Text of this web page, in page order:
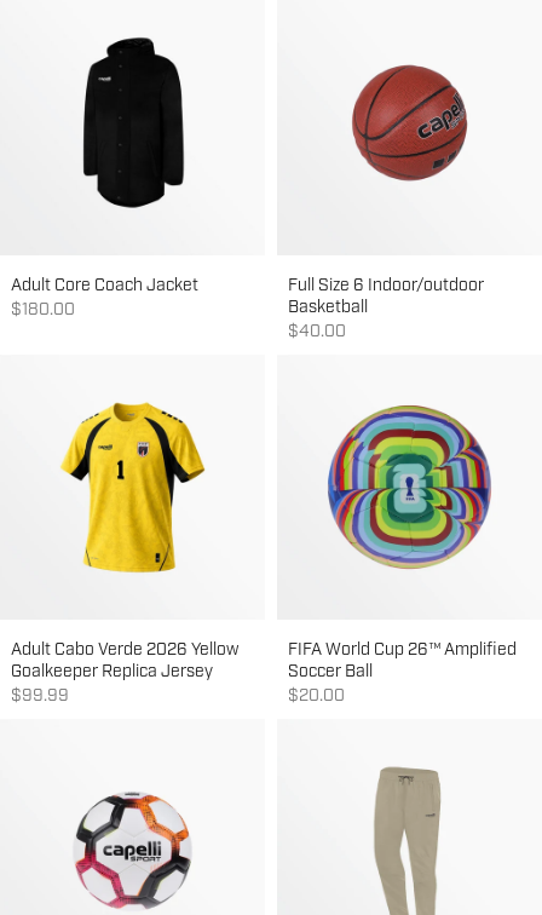
Adult Core Coach Jacket
Sale price
$180.00
Full Size 6 Indoor/outdoor
Basketball
Sale price
$40.00
Adult Cabo Verde 2026 Yellow
Goalkeeper Replica Jersey
Sale price
$99.99
FIFA World Cup 26™ Amplified
Soccer Ball
Sale price
$20.00